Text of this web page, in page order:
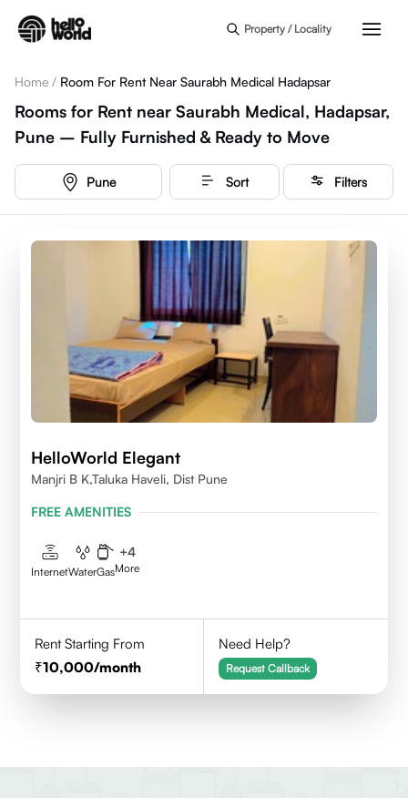
Property / Locality
Home / Room For Rent Near Saurabh Medical Hadapsar
Rooms for Rent near Saurabh Medical, Hadapsar,
Pune – Fully Furnished & Ready to Move
Pune Sort Filters
HelloWorld Elegant
Manjri B K,Taluka Haveli, Dist Pune
FREE AMENITIES
InternetWaterGas
+4
More
Rent Starting From
10,000/month
Need Help?
Request Callback